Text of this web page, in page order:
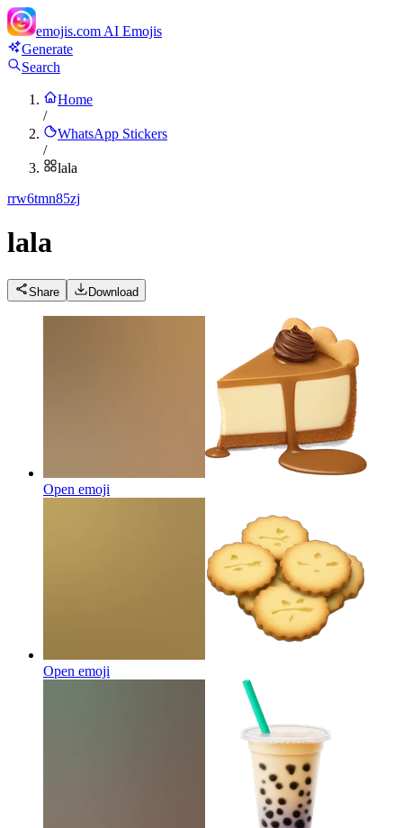
emojis.com AI Emojis
Generate
Search
Home
/
WhatsApp Stickers
/
lala
rrw6tmn85zj
lala
Share Download
Open emoji
Open emoji